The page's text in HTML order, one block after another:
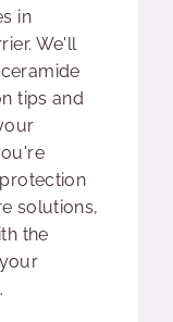
in
We'll
tips and
solutions,
the